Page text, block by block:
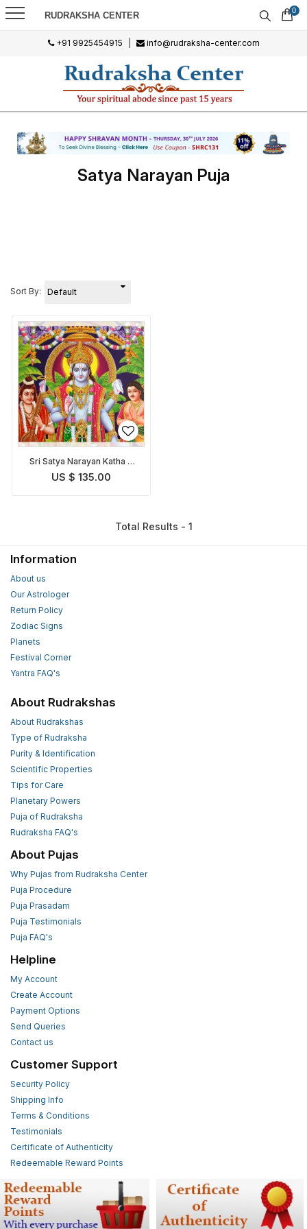
RUDRAKSHA CENTER 0
+91 9925454915 info@rudraksha-center.com
Satya Narayan Puja
Sort By:
Sri Satya Narayan Katha &
Puja
US $ 135.00
Total Results - 1
Information
About us
Our Astrologer
Return Policy
Zodiac Signs
Planets
Festival Corner
Yantra FAQ's
About Rudrakshas
About Rudrakshas
Type of Rudraksha
Purity & Identification
Scientific Properties
Tips for Care
Planetary Powers
Puja of Rudraksha
Rudraksha FAQ's
About Pujas
Why Pujas from Rudraksha Center
Puja Procedure
Puja Prasadam
Puja Testimonials
Puja FAQ's
Helpline
My Account
Create Account
Payment Options
Send Queries
Contact us
Customer Support
Security Policy
Shipping Info
Terms & Conditions
Testimonials
Certificate of Authenticity
Redeemable Reward Points